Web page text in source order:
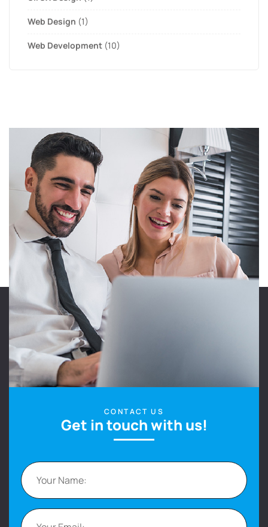
Web Design (1)
Web Development (10)
CONTACT US
Get in touch with us!